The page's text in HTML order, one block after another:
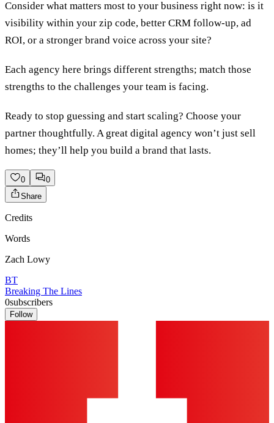
Consider what matters most to your business right now: is it
visibility within your zip code, better CRM follow-up, ad
ROI, or a stronger brand voice across your site?
Each agency here brings different strengths; match those
strengths to the challenges your team is facing.
Ready to stop guessing and start scaling? Choose your
partner thoughtfully. A great digital agency won’t just sell
homes; they’ll help you build a brand that lasts.
0
0
Share
Credits
Words
Zach Lowy
BT
Breaking The Lines
0subscribers
Follow